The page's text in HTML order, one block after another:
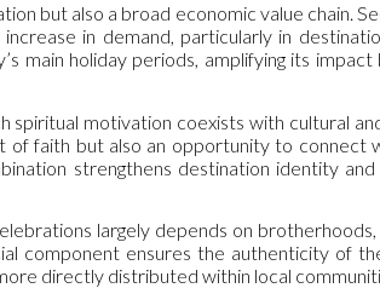
but also a broad economic value chain.
in demand, particularly in
main holiday periods, amplifying its impact
spiritual motivation coexists with cultural
of faith but also an opportunity to connect
strengthens destination identity and
largely depends on brotherhoods,
component ensures the authenticity of
directly distributed within local